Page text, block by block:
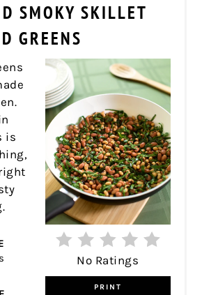
SMOKY SKILLET
GREENS
No Ratings
PRINT
is